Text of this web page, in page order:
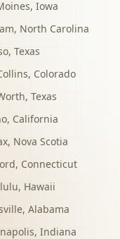
, Iowa
, North Carolina
, Texas
, Colorado
, Texas
, California
, Nova Scotia
, Connecticut
, Hawaii
, Alabama
, Indiana